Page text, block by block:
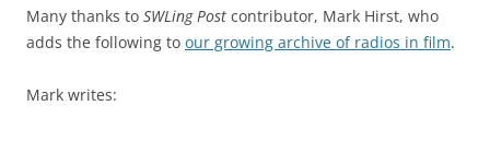
Many thanks to SWLing Post contributor, Mark Hirst, who
adds the following to our growing archive of radios in film.
Mark writes: